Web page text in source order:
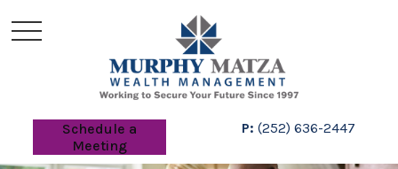
Schedule a
Meeting
P: (252) 636-2447